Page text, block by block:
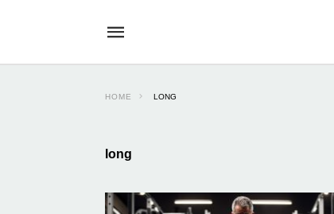
HOME LONG
long